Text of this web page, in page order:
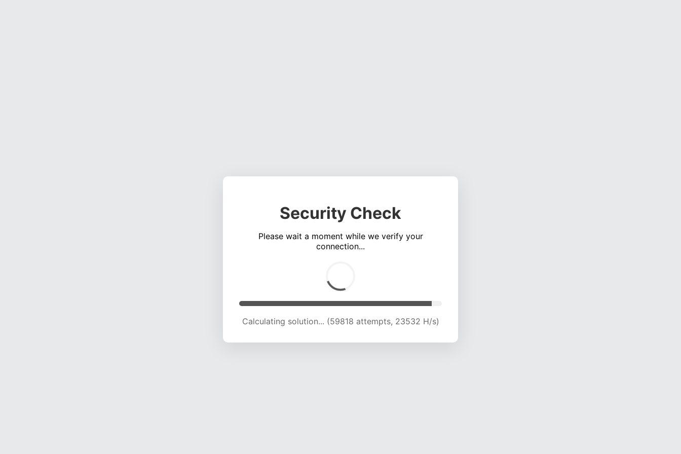
Security Check
Please wait a moment while we verify your
connection...
Calculating solution... (64512 attempts, 23510 H/s)